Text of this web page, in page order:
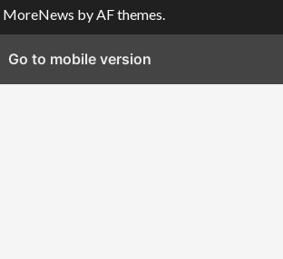
MoreNews by AF themes.
Go to mobile version